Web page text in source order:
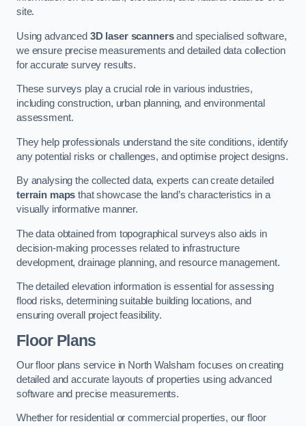
site.
Using advanced 3D laser scannersand specialised software,
we ensure precise measurements and detailed data collection
for accurate survey results.
These surveys play a crucial role in various industries,
including construction, urban planning, and environmental
assessment.
They help professionals understand the site conditions, identify
any potential risks or challenges, and optimise project designs.
By analysing the collected data, experts can create detailed
terrain maps that showcase the land’s characteristics in a
visually informative manner.
The data obtained from topographical surveys also aids in
decision-making processes related to infrastructure
development, drainage planning, and resource management.
The detailed elevation information is essential for assessing
flood risks, determining suitable building locations, and
ensuring overall project feasibility.
Floor Plans
Our floor plans service in North Walsham focuses on creating
detailed and accurate layouts of properties using advanced
software and precise measurements.
Whether for residential or commercial properties, our floor